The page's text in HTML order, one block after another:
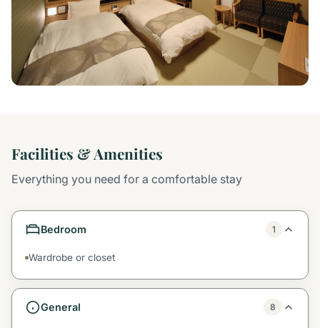
Facilities & Amenities
Everything you need for a comfortable stay
Bedroom 1
Wardrobe or closet
General 8